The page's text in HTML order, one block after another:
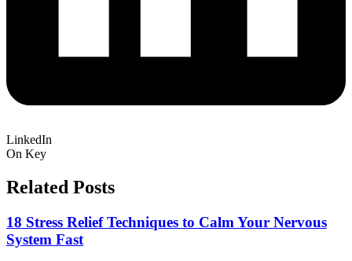
LinkedIn
On Key
Related Posts
18 Stress Relief Techniques to Calm Your Nervous
System Fast